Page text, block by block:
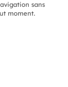
sans
moment.